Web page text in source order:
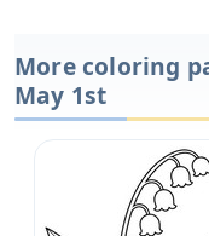
More coloring
May 1st